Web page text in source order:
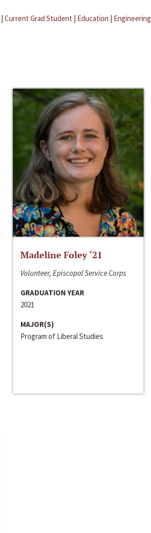
| Current Grad Student | Education | Engineering
Madeline Foley ‘21
Volunteer, Episcopal Service Corps
GRADUATION YEAR
2021
MAJOR(S)
Program of Liberal Studies